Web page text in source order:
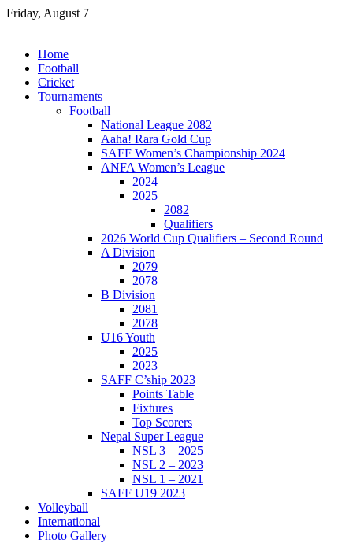
Skip
Friday, August 7
Home
Football
Cricket
Tournaments
Football
National League 2082
Aaha! Rara Gold Cup
SAFF Women’s Championship 2024
ANFA Women’s League
2024
2025
2082
Qualifiers
2026 World Cup Qualifiers – Second Round
A Division
2079
2078
B Division
2081
2078
U16 Youth
2025
2023
SAFF C’ship 2023
Points Table
Fixtures
Top Scorers
Nepal Super League
NSL 3 – 2025
NSL 2 – 2023
NSL 1 – 2021
SAFF U19 2023
Volleyball
International
Photo Gallery